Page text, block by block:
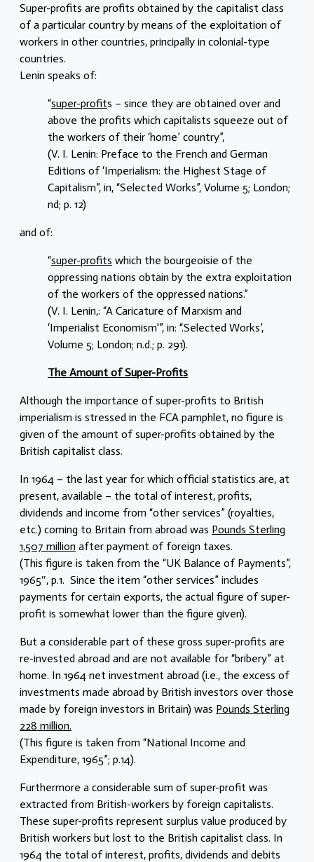
Super-profits are profits obtained by the capitalist class
of a particular country by means of the exploitation of
workers in other countries, principally in colonial-type
countries.
Lenin speaks of:
“super-profits – since they are obtained over and
above the profits which capitalists squeeze out of
the workers of their ‘home’ country”,
(V. I. Lenin: Preface to the French and German
Editions of ‘Imperialism: the Highest Stage of
Capitalism”, in, “Selected Works”, Volume 5; London;
nd; p. 12)
and of:
“super-profits which the bourgeoisie of the
oppressing nations obtain by the extra exploitation
of the workers of the oppressed nations.”
(V. I. Lenin,: “A Caricature of Marxism and
‘Imperialist Economism'”, in: “.Selected Works’,
Volume 5; London; n.d.; p. 291).
The Amount of Super-Profits
Although the importance of super-profits to British
imperialism is stressed in the FCA pamphlet, no figure is
given of the amount of super-profits obtained by the
British capitalist class.
In 1964 – the last year for which official statistics are, at
present, available – the total of interest, profits,
dividends and income from “other services” (royalties,
etc.) coming to Britain from abroad was Pounds Sterling
1,507 million after payment of foreign taxes.
(This figure is taken from the “UK Balance of Payments”,
1965″, p.1. Since the item “other services” includes
payments for certain exports, the actual figure of super-
profit is somewhat lower than the figure given).
But a considerable part of these gross super-profits are
re-invested abroad and are not available for “bribery” at
home. In 1964 net investment abroad (i.e., the excess of
investments made abroad by British investors over those
made by foreign investors in Britain) was Pounds Sterling
228 million.
(This figure is taken from “National Income and
Expenditure, 1965”; p.14).
Furthermore a considerable sum of super-profit was
extracted from British-workers by foreign capitalists.
These super-profits represent surplus value produced by
British workers but lost to the British capitalist class. In
1964 the total of interest, profits, dividends and debits